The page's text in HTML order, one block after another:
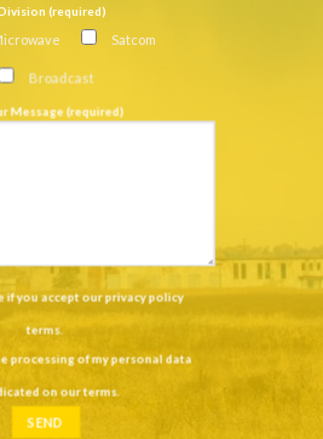
(required)
Satcom
Broadcast
Message (required)
if you accept ourprivacy policy
terms.
processing of my personal data
on ourterms.